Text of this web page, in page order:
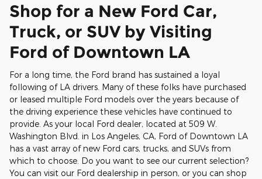
Shop for a New Ford Car,
Truck, or SUV by Visiting
Ford of Downtown LA
For a long time, the Ford brand has sustained a loyal
following of LA drivers. Many of these folks have purchased
or leased multiple Ford models over the years because of
the driving experience these vehicles have continued to
provide. As your local Ford dealer, located at 509 W.
Washington Blvd. in Los Angeles, CA, Ford of Downtown LA
has a vast array of new Ford cars, trucks, and SUVs from
which to choose. Do you want to see our current selection?
You can visit our Ford dealership in person, or you can shop